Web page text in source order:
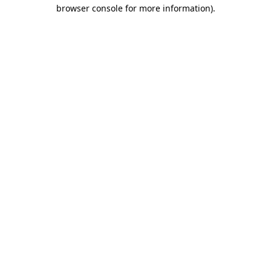
browser console for more information).